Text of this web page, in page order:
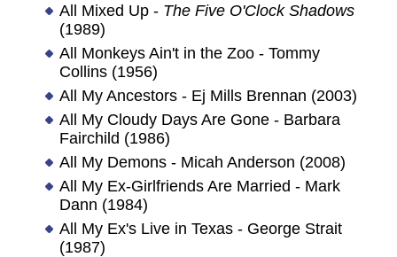
All Mixed Up - The Five O'Clock Shadows
(1989)
All Monkeys Ain't in the Zoo - Tommy
Collins (1956)
All My Ancestors - Ej Mills Brennan (2003)
All My Cloudy Days Are Gone - Barbara
Fairchild (1986)
All My Demons - Micah Anderson (2008)
All My Ex-Girlfriends Are Married - Mark
Dann (1984)
All My Ex's Live in Texas - George Strait
(1987)